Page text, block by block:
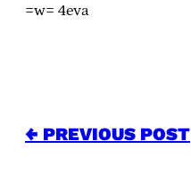
=w= 4eva
← PREVIOUS POST